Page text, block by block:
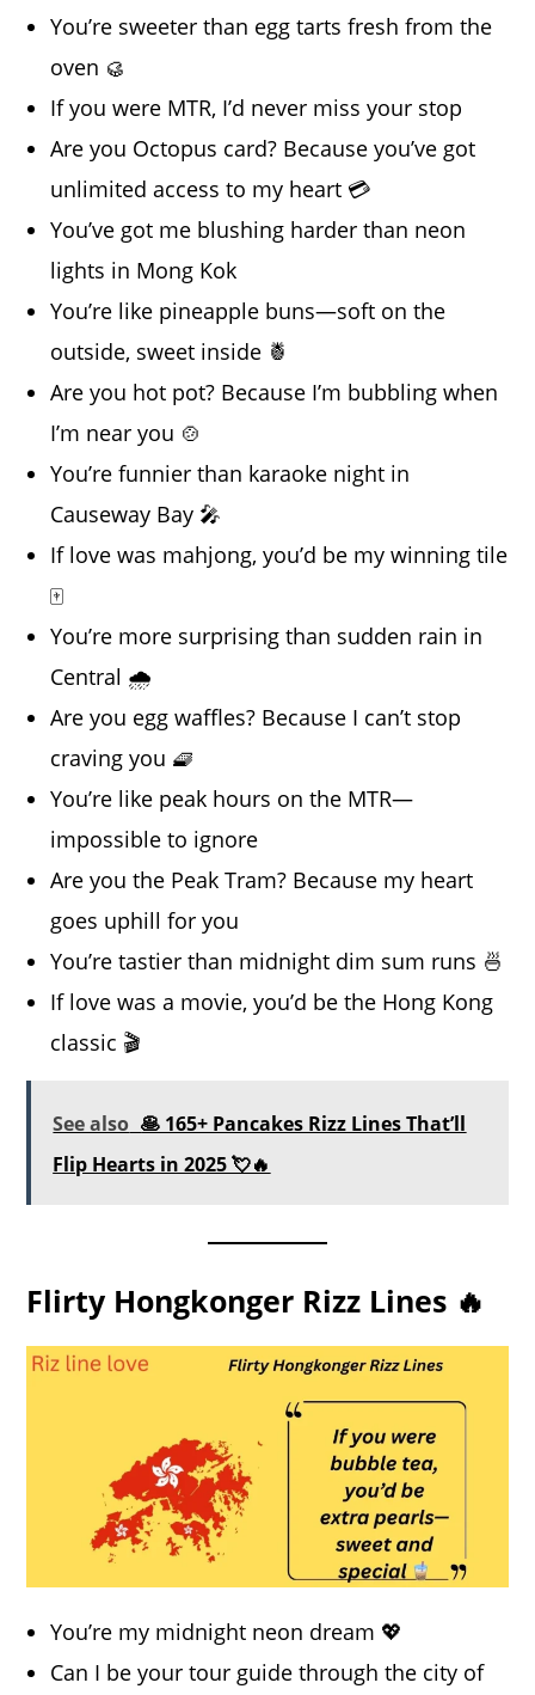
You’re sweeter than egg tarts fresh from the
oven 🥮
If you were MTR, I’d never miss your stop
Are you Octopus card? Because you’ve got
unlimited access to my heart 💳
You’ve got me blushing harder than neon
lights in Mong Kok
You’re like pineapple buns—soft on the
outside, sweet inside 🍍
Are you hot pot? Because I’m bubbling when
I’m near you 🍲
You’re funnier than karaoke night in
Causeway Bay 🎤
If love was mahjong, you’d be my winning tile
🀄
You’re more surprising than sudden rain in
Central 🌧️
Are you egg waffles? Because I can’t stop
craving you 🧇
You’re like peak hours on the MTR—
impossible to ignore
Are you the Peak Tram? Because my heart
goes uphill for you
You’re tastier than midnight dim sum runs 🍜
If love was a movie, you’d be the Hong Kong
classic 🎬
See also 🥞 165+ Pancakes Rizz Lines That’ll
Flip Hearts in 2025 💘🔥
Flirty Hongkonger Rizz Lines 🔥
You’re my midnight neon dream 💖
Can I be your tour guide through the city of